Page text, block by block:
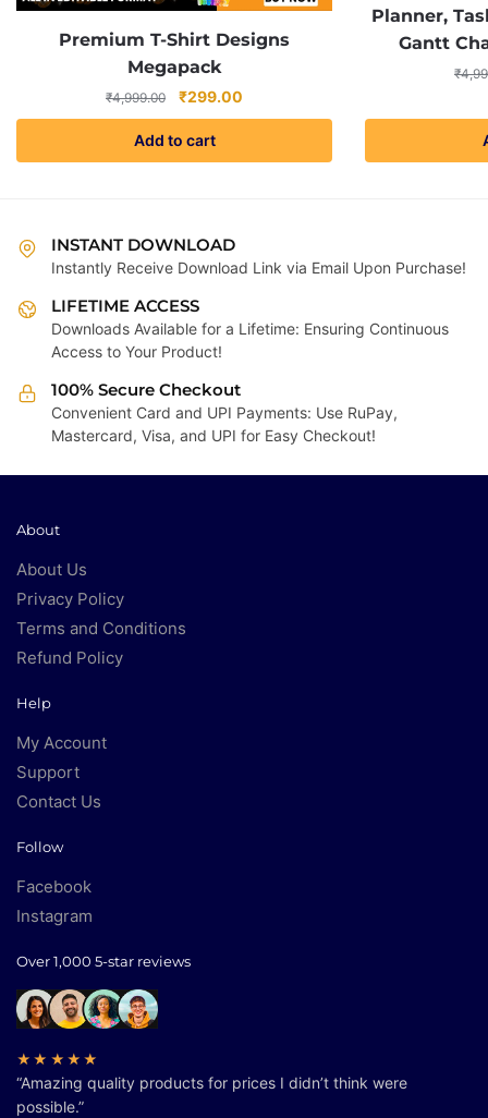
Premium T-Shirt Designs
Megapack
₹4,999.00
Original
price
was:
₹4,999.00.
₹299.00
price
₹299.00.
Add to cart
Planner,
Gantt
₹
INSTANT DOWNLOAD
Instantly Receive Download Link via Email Upon Purchase!
LIFETIME ACCESS
Downloads Available for a Lifetime: Ensuring Continuous
Access to Your Product!
100% Secure Checkout
Convenient Card and UPI Payments: Use RuPay,
Mastercard, Visa, and UPI for Easy Checkout!
About
About Us
Privacy Policy
Terms and Conditions
Refund Policy
Help
My Account
Support
Contact Us
Follow
Facebook
Instagram
Over 1,000 5-star reviews
★★★★★
“Amazing quality products for prices I didn’t think were
possible.”